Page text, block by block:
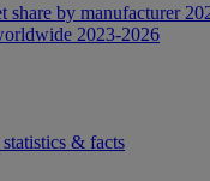
share by manufacturer
2023-2026
& facts